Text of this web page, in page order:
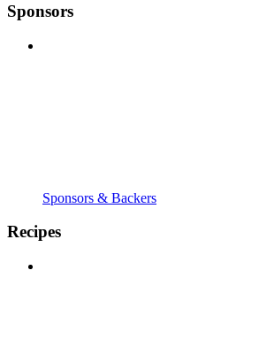
Sponsors
Sponsors & Backers
Recipes